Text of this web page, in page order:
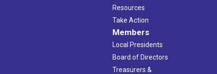
Resources
Take Action
Members
Local Presidents
Board of Directors
Treasurers &